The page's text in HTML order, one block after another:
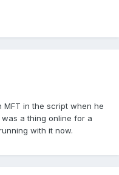
MFT in the script when he
a thing online for a
with it now.